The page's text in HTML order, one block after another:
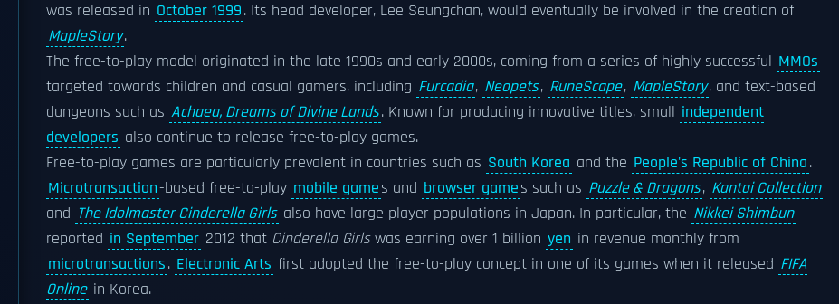
was released in October 1999. Its head developer, Lee Seungchan, would eventually be involved in the creation of
MapleStory.
The free-to-play model originated in the late 1990s and early 2000s, coming from a series of highly successful MMOs
targeted towards children and casual gamers, including Furcadia, Neopets, RuneScape, MapleStory, and text-based
dungeons such as Achaea, Dreams of Divine Lands. Known for producing innovative titles, small independent
developers also continue to release free-to-play games.
Free-to-play games are particularly prevalent in countries such as South Korea and the People's Republic of China.
Microtransaction-based free-to-play mobile games and browser games such as Puzzle & Dragons, Kantai Collection
and The Idolmaster Cinderella Girls also have large player populations in Japan. In particular, the Nikkei Shimbun
reported in September 2012 that Cinderella Girlswas earning over 1 billion yen in revenue monthly from
microtransactions. Electronic Arts first adopted the free-to-play concept in one of its games when it released FIFA
Online in Korea.